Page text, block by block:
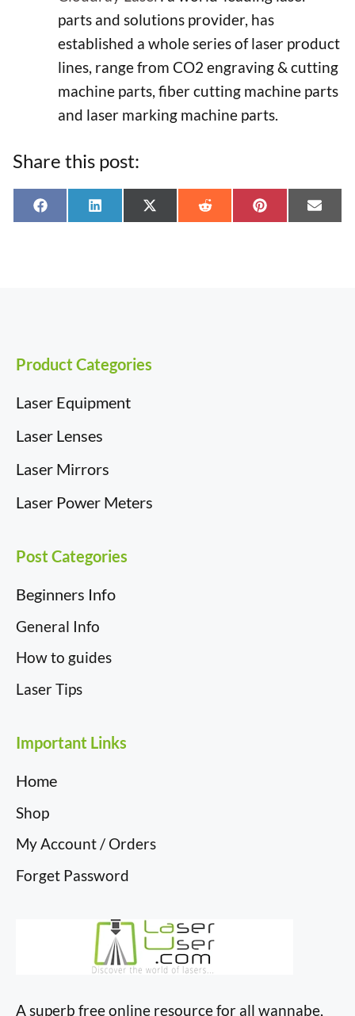
parts and solutions provider, has
established a whole series of laser product
lines, range from CO2 engraving & cutting
machine parts, fiber cutting machine parts
and laser marking machine parts.
Share this post:
Share
on
F
a
Share
on
L
i
Share
on
X
(
Share
on
R
e
Share
on
P
i on
E
-
Product Categories
Laser Equipment
Laser Lenses
Laser Mirrors
Laser Power Meters
Post Categories
Beginners Info
General Info
How to guides
Laser Tips
Important Links
Home
Shop
My Account / Orders
Forget Password
A superb free online resource for all wannabe,